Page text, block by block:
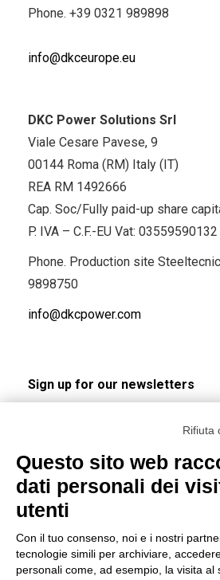
Phone. +39 0321 989898
info@dkceurope.eu
DKC Power Solutions Srl
Viale Cesare Pavese, 9
00144 Roma (RM) Italy (IT)
REA RM 1492666
Cap. Soc/Fully paid-up share
P. IVA – C.F.-EU Vat: 03559590132
Phone. Production site
9898750
info@dkcpower.com
(Read the Privacy Policy)
DKC Power Solutions' general
sale
Rifiuta
Questo sito web
dati personali dei
utenti
Con il tuo consenso, noi e i nostri
tecnologie simili per archiviare,
personali come, ad esempio, la visita al